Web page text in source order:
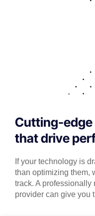
Cutting-
that drive
If your technology is
than optimizing them,
track. A professionally
provider can give you